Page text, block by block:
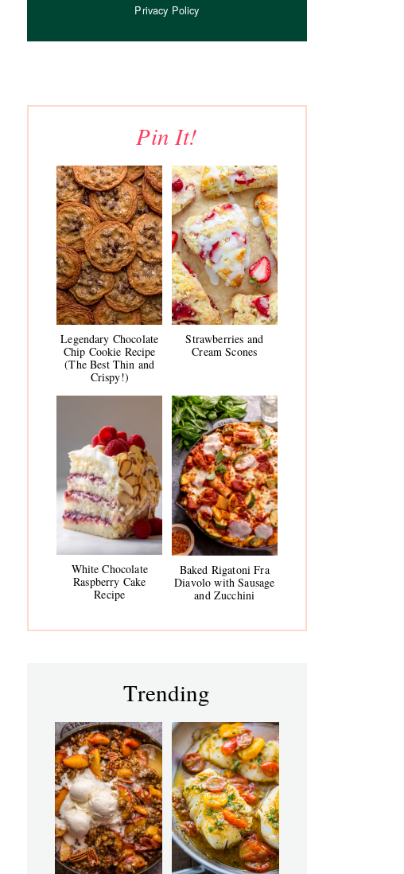
Privacy Policy
Pin It!
Legendary Chocolate
Chip Cookie Recipe
(The Best Thin and
Crispy!)
Strawberries and
Cream Scones
White Chocolate
Raspberry Cake
Recipe
Baked Rigatoni Fra
Diavolo with Sausage
and Zucchini
Trending